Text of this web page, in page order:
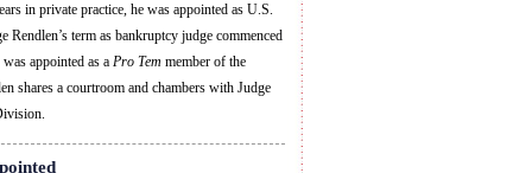
in private practice, he was appointed as U.S.
term as bankruptcy judge commenced
appointed as a Pro Tem member of the
shares a courtroom and chambers with Judge